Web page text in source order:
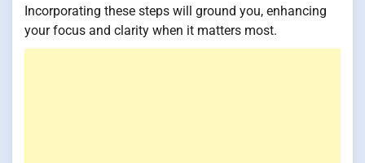
Incorporating these steps will ground you, enhancing
your focus and clarity when it matters most.